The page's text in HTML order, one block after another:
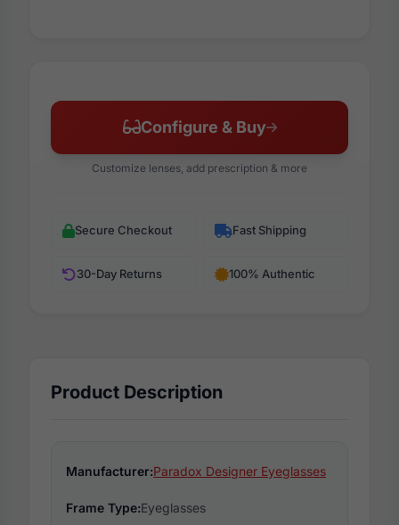
Configure & Buy
Customize lenses, add prescription & more
Secure Checkout Fast Shipping
30-Day Returns 100% Authentic
Product Description
Manufacturer:Paradox Designer Eyeglasses
Frame Type:Eyeglasses